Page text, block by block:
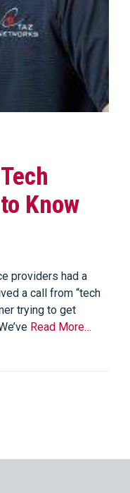
Know
providers had a
a call from “tech
trying to get
Read More…